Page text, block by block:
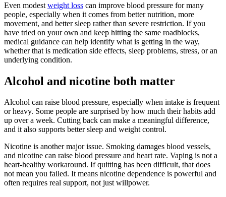
Even modest weight loss can improve blood pressure for many
people, especially when it comes from better nutrition, more
movement, and better sleep rather than severe restriction. If you
have tried on your own and keep hitting the same roadblocks,
medical guidance can help identify what is getting in the way,
whether that is medication side effects, sleep problems, stress, or an
underlying condition.
Alcohol and nicotine both matter
Alcohol can raise blood pressure, especially when intake is frequent
or heavy. Some people are surprised by how much their habits add
up over a week. Cutting back can make a meaningful difference,
and it also supports better sleep and weight control.
Nicotine is another major issue. Smoking damages blood vessels,
and nicotine can raise blood pressure and heart rate. Vaping is not a
heart-healthy workaround. If quitting has been difficult, that does
not mean you failed. It means nicotine dependence is powerful and
often requires real support, not just willpower.